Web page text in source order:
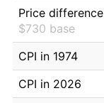
Price difference
$730 base
CPI in 1974
CPI in 2026